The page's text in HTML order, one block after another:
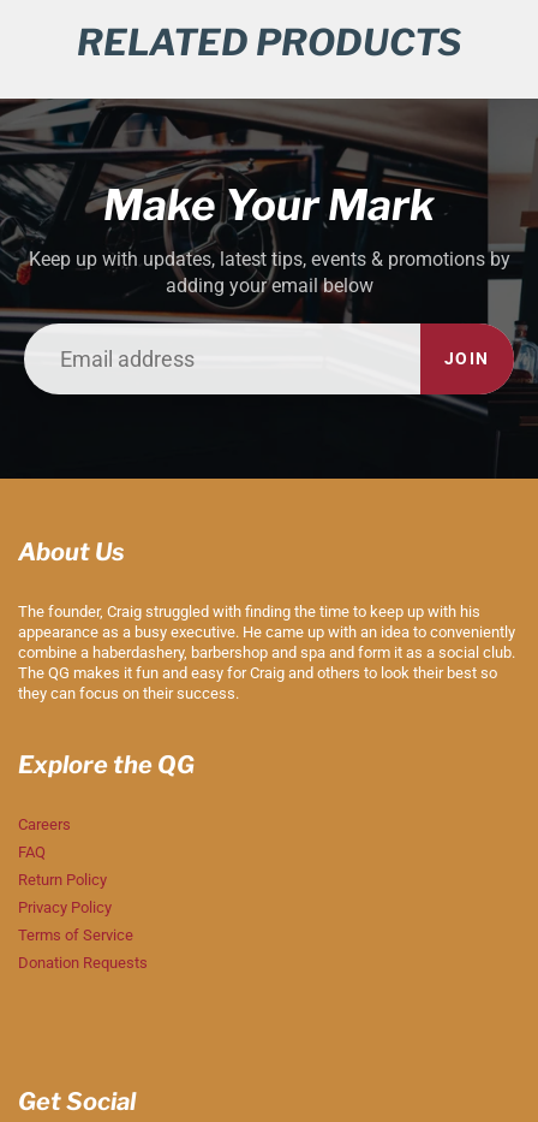
RELATED PRODUCTS
Make Your Mark
Keep up with updates, latest tips, events & promotions by
adding your email below
JOIN
About Us
The founder, Craig struggled with finding the time to keep up with his
appearance as a busy executive. He came up with an idea to conveniently
combine a haberdashery, barbershop and spa and form it as a social club.
The QG makes it fun and easy for Craig and others to look their best so
they can focus on their success.
Explore the QG
Careers
FAQ
Return Policy
Privacy Policy
Terms of Service
Donation Requests
Get Social